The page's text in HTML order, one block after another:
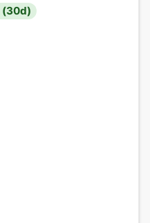
(30d)